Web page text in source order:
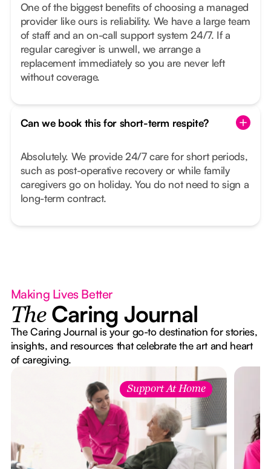
One of the biggest benefits of choosing a managed
provider like ours is reliability. We have a large team
of staff and an on-call support system 24/7. If a
regular caregiver is unwell, we arrange a
replacement immediately so you are never left
without coverage.
Can we book this for short-term respite?
Absolutely. We provide 24/7 care for short periods,
such as post-operative recovery or while family
caregivers go on holiday. You do not need to sign a
long-term contract.
Making Lives Better
The Caring Journal
The Caring Journal is your go-to destination for stories,
insights, and resources that celebrate the art and heart
of caregiving.
Support At Home